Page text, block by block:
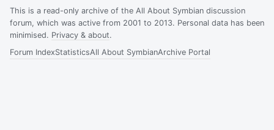
This is a read-only archive of the All About Symbian discussion
forum, which was active from 2001 to 2013. Personal data has been
minimised. Privacy & about.
Forum IndexStatisticsAll About SymbianArchive Portal